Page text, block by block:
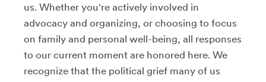
us. Whether you're actively involved in
advocacy and organizing, or choosing to focus
on family and personal well-being, all responses
to our current moment are honored here. We
recognize that the political grief many of us